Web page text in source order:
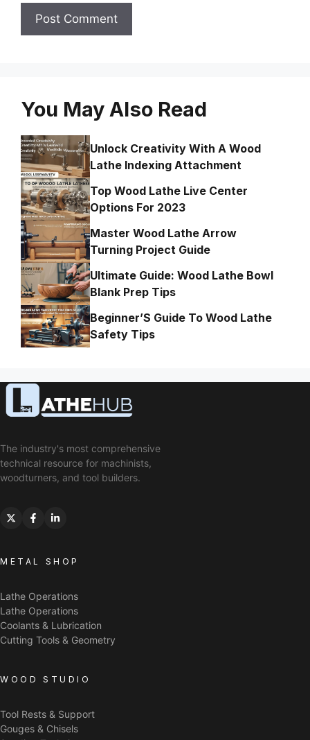
You May Also Read
Unlock Creativity With A Wood
Lathe Indexing Attachment
Top Wood Lathe Live Center
Options For 2023
Master Wood Lathe Arrow
Turning Project Guide
Ultimate Guide: Wood Lathe Bowl
Blank Prep Tips
Beginner’S Guide To Wood Lathe
Safety Tips
The industry's most comprehensive
technical resource for machinists,
woodturners, and tool builders.
METAL SHOP
Lathe Operations
Lathe Operations
Coolants & Lubrication
Cutting Tools & Geometry
WOOD STUDIO
Tool Rests & Support
Gouges & Chisels